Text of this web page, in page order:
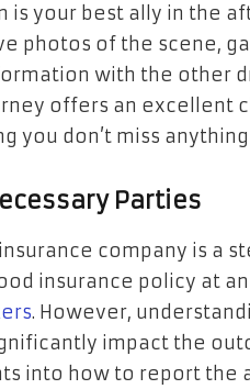
is your best ally in the
photos of the scene,
with the other
offers an
you don’t miss
Parties
company is a
insurance policy at
. However,
impact the
into how to report